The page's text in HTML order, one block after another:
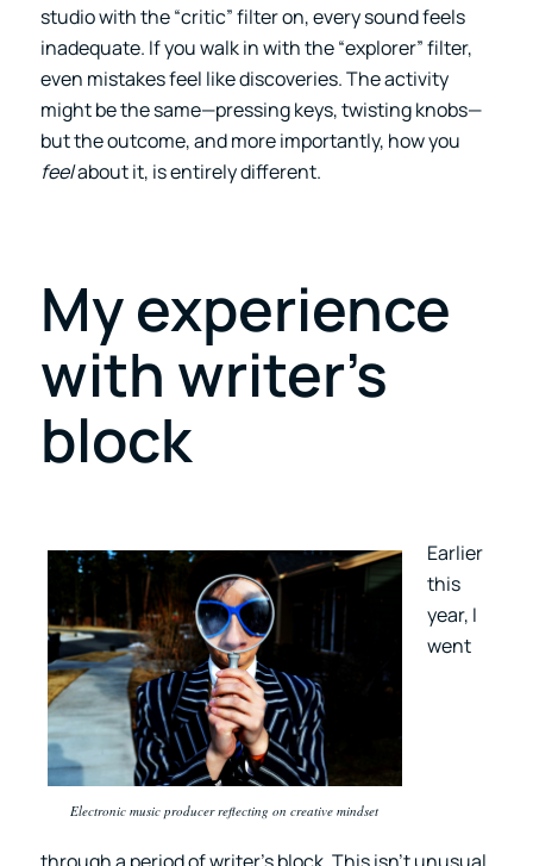
studio with the “critic” filter on, every sound feels
inadequate. If you walk in with the “explorer” filter,
even mistakes feel like discoveries. The activity
might be the same—pressing keys, twisting knobs—
but the outcome, and more importantly, how you
feelabout it, is entirely different.
My experience
with writer’s
block
Electronic music producer reflecting on creative mindset
Earlier
this
year, I
went